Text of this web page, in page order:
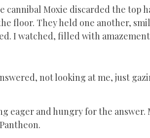
Moxie discarded the top
floor. They held one another,
I watched, filled with
not looking at me, just
eager and hungry for the